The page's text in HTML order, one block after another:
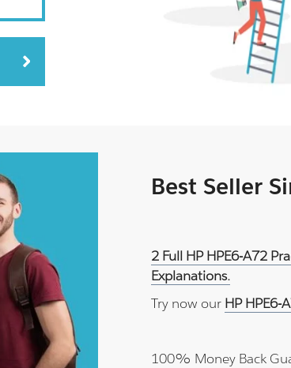
Best Seller
2 Full HP HPE6-A72
Explanations.
Try now our HP HPE6-
100% Money Back